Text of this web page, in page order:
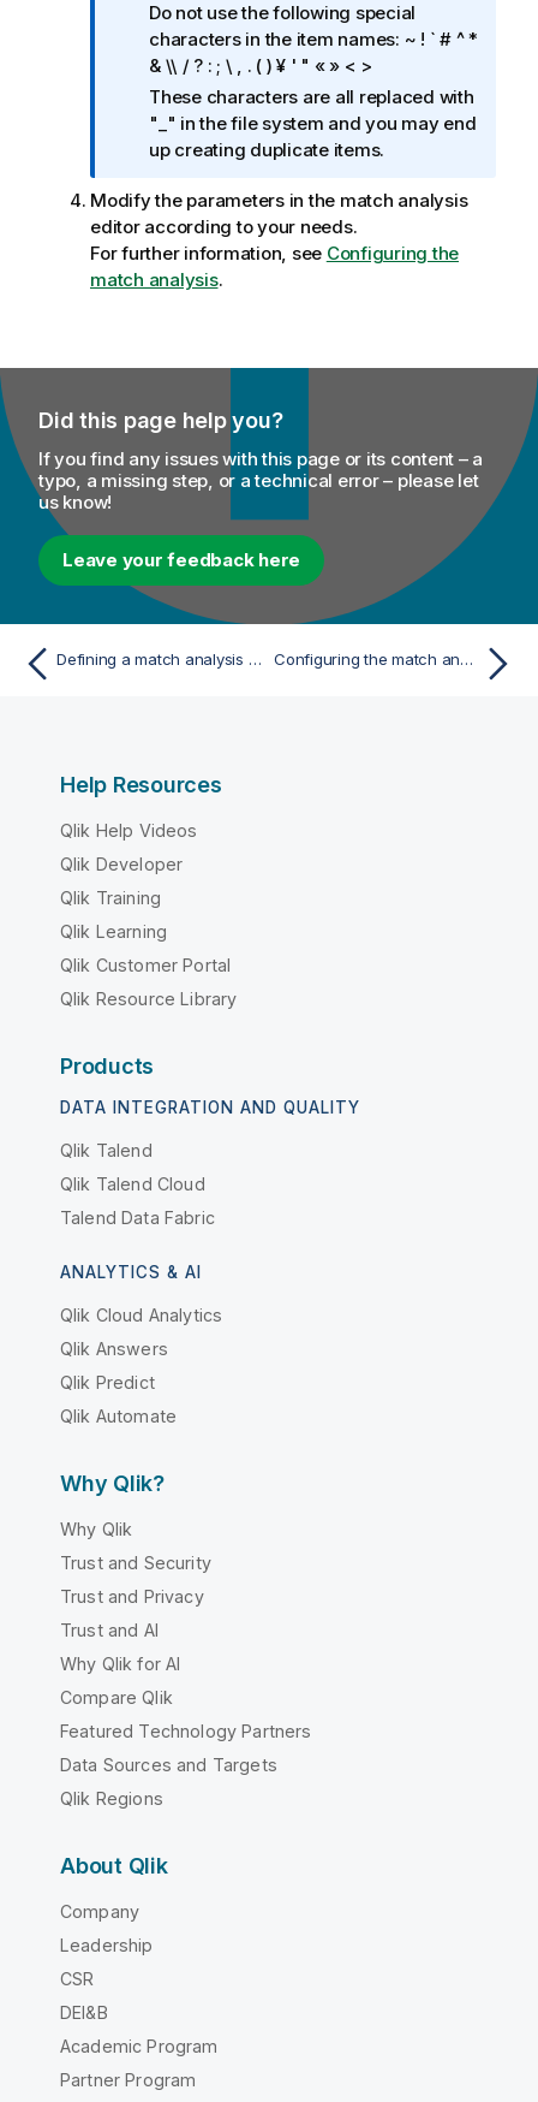
n
f
o
r
m
a
i
o
n
n
Do not use the following special
characters in the item names: ~ ! ` # ^ *
& \\ / ? : ; \ , . ( ) ¥ ' " « » < >
These characters are all replaced with
"_" in the file system and you may end
up creating duplicate items.
Modify the parameters in the match analysis
editor according to your needs.
For further information, see Configuring the
match analysis.
Did this page help you?
If you find any issues with this page or its content – a
typo, a missing step, or a technical error – please let
us know!
Leave your feedback here
Defining a match analysis from the Analysis folder Configuring the match analysis
Help Resources
Qlik Help Videos
Qlik Developer
Qlik Training
Qlik Learning
Qlik Customer Portal
Qlik Resource Library
Products
DATA INTEGRATION AND QUALITY
Qlik Talend
Qlik Talend Cloud
Talend Data Fabric
ANALYTICS & AI
Qlik Cloud Analytics
Qlik Answers
Qlik Predict
Qlik Automate
Why Qlik?
Why Qlik
Trust and Security
Trust and Privacy
Trust and AI
Why Qlik for AI
Compare Qlik
Featured Technology Partners
Data Sources and Targets
Qlik Regions
About Qlik
Company
Leadership
CSR
DEI&B
Academic Program
Partner Program